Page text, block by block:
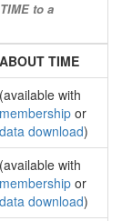
to a
ABOUT TIME
(available with
membership or
data download)
(available with
membership or
data download)